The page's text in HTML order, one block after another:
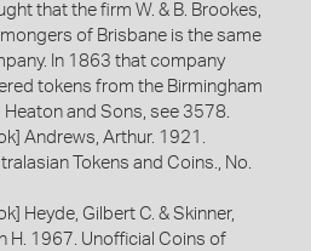
that the firm W. & B. Brookes,
of Brisbane is the same
In 1863 that company
tokens from the Birmingham
Heaton and Sons, see 3578.
Andrews, Arthur. 1921.
Tokens and Coins., No.
Heyde, Gilbert C. & Skinner,
H. 1967. Unofficial Coins of